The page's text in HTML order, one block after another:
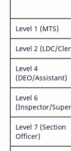
Level 1 (MTS)
Level 2 (LDC/
Level 4
(DEO/Assistant)
Level 6
(Inspector/
Level 7 (Section
Officer)